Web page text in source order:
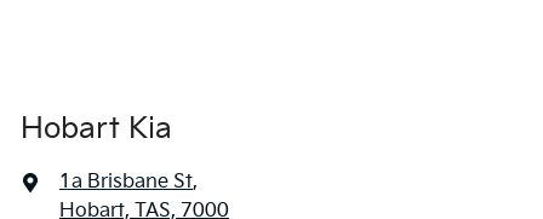
Hobart Kia
1a Brisbane St,
Hobart, TAS, 7000